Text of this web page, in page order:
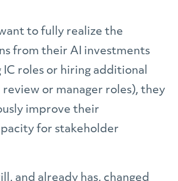
to fully realize the
from their AI investments
roles or hiring additional
or manager roles), they
improve their
for stakeholder
and already has, changed